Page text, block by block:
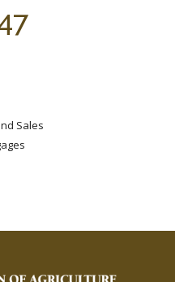
AG LAW GLOSSARY
AG LAW REPORTER
Sales